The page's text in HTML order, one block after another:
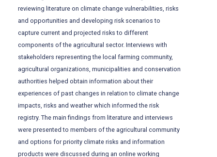
reviewing literature on climate change vulnerabilities, risks
and opportunities and developing risk scenarios to
capture current and projected risks to different
components of the agricultural sector. Interviews with
stakeholders representing the local farming community,
agricultural organizations, municipalities and conservation
authorities helped obtain information about their
experiences of past changes in relation to climate change
impacts, risks and weather which informed the risk
registry. The main findings from literature and interviews
were presented to members of the agricultural community
and options for priority climate risks and information
products were discussed during an online working